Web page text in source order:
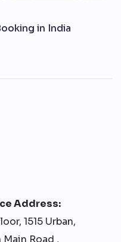
in India
Address:
1515 Urban,
Main Road ,